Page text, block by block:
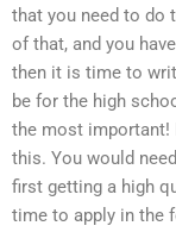
that you need to do
of that, and you
then it is time to
be for the high
the most important!
this. You would
first getting a high
time to apply in the